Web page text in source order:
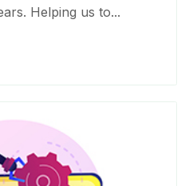
Helping us to...